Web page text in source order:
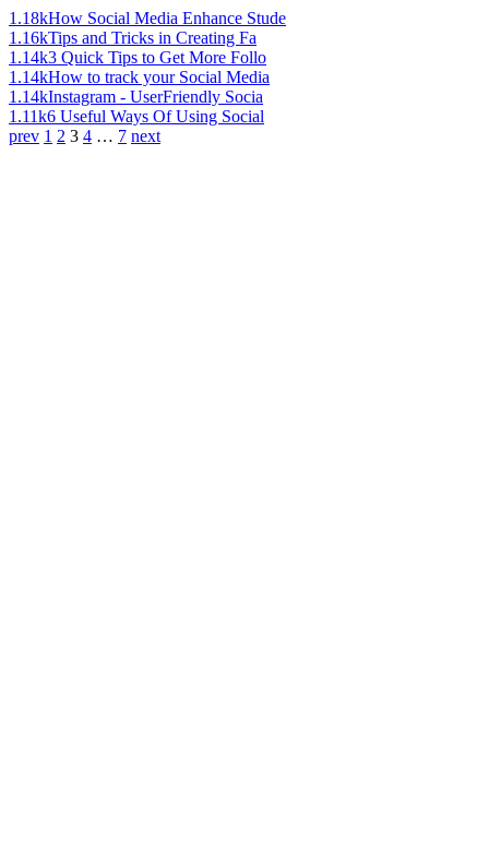
1.18kHow Social Media Enhance Stude
1.16kTips and Tricks in Creating Fa
1.14k3 Quick Tips to Get More Follo
1.14kHow to track your Social Media
1.14kInstagram - UserFriendly Socia
1.11k6 Useful Ways Of Using Social
prev 1 2 3 4 … 7 next